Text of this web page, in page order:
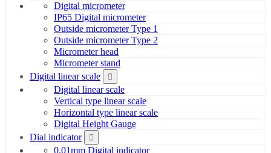
Digital micrometer
IP65 Digital micrometer
Outside micrometer Type 1
Outside micrometer Type 2
Micrometer head
Micrometer stand
Digital linear scale
Digital linear scale
Vertical type linear scale
Horizontal type linear scale
Digital Height Gauge
Dial indicator
0.01mm Digital indicator